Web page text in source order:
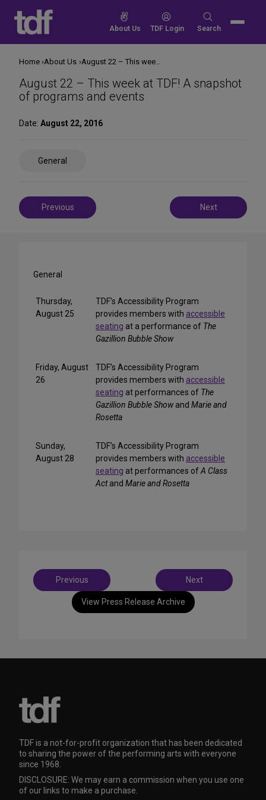
content
About Us TDF Login
Search
Search
August 22 – This week at TDF! A snapshot
of programs and events
Date: August 22, 2016
General
Post
navigation
Previous Next
Home About Us August 22 – This week at TDF! A snapshot of programs and events
General
Thursday,
August 25
TDF’s Accessibility Program
provides members with accessible
seating at a performance of The
Gazillion Bubble Show
Friday, August
26
TDF’s Accessibility Program
provides members with accessible
seating at performances of The
Gazillion Bubble Showand Marie and
Rosetta
Sunday,
August 28
TDF’s Accessibility Program
provides members with accessible
seating at performances ofA Class
Actand Marie and Rosetta
View Press Release Archive
Post
navigation
Previous Next
TDF is a not-for-profit organization that has been dedicated
to sharing the power of the performing arts with everyone
since 1968.
DISCLOSURE: We may earn a commission when you use one
of our links to make a purchase.